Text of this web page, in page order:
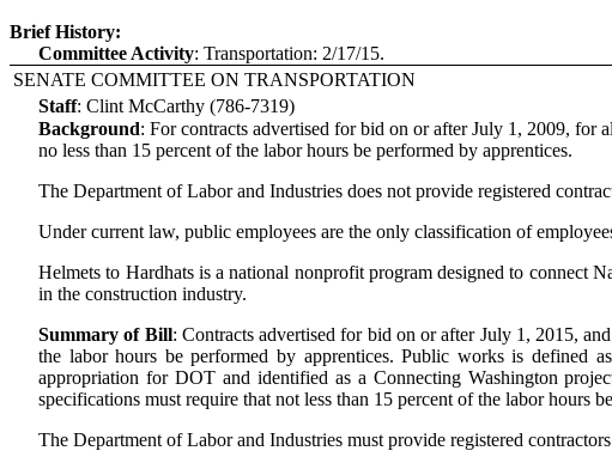
Brief History:
Committee Activity: Transportation: 2/17/15.
SENATE COMMITTEE ON TRANSPORTATION
Staff: Clint McCarthy (786-7319)
Background:For contracts advertised for bid on or after July 1, 2009, for
no less than 15 percent of the labor hours be performed by apprentices.
The Department of Labor and Industries does not provide registered
Under current law, public employees are the only classification of
Helmets to Hardhats is a national nonprofit program designed to connect
in the construction industry.
Summary of Bill: Contracts advertised for bid on or after July 1, 2015,
the labor hours be performed by apprentices. Public works is defined
appropriation for DOT and identified as a Connecting Washington
specifications must require that not less than 15 percent of the labor hours
The Department of Labor and Industries must provide registered